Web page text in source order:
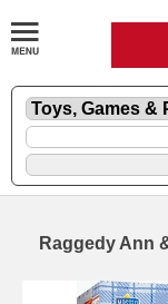
Raggedy Ann